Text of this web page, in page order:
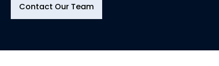
Contact Our Team